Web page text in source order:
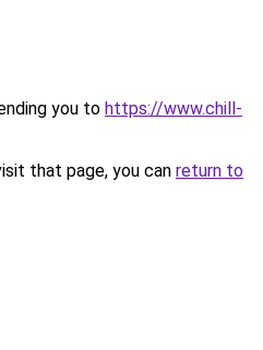
you to https://www.chill-
that page, you can return to